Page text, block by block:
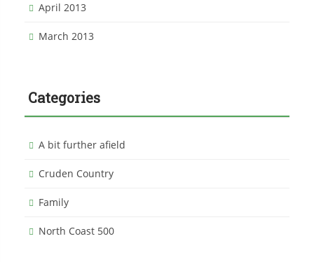
April 2013
March 2013
Categories
A bit further afield
Cruden Country
Family
North Coast 500